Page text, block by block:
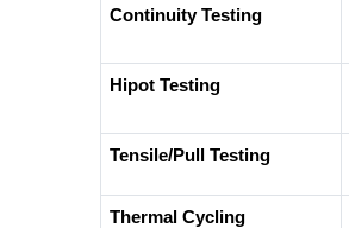
Continuity Testing
Hipot Testing
Tensile/Pull Testing
Thermal Cycling